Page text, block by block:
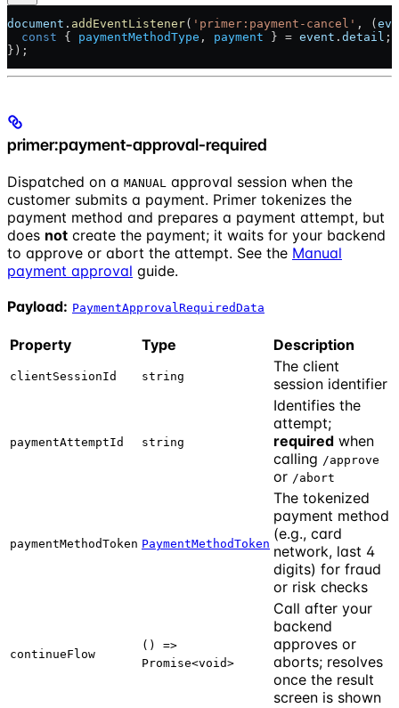
document . addEventListener( 'primer:payment-cancel' , (
  const
{ paymentMethodType , payment } = event . detail ;
});
primer:payment-approval-required
Dispatched on a MANUAL approval session when the
customer submits a payment. Primer tokenizes the
payment method and prepares a payment attempt, but
does not create the payment; it waits for your backend
to approve or abort the attempt. See the Manual
payment approval guide.
Payload: PaymentApprovalRequiredData
Property Type Description
clientSessionId string
The client
session identifier
paymentAttemptId string
Identifies the
attempt;
required when
calling /approve
or /abort
paymentMethodToken PaymentMethodToken
The tokenized
payment method
(e.g., card
network, last 4
digits) for fraud
or risk checks
continueFlow
() =>
Promise<void>
Call after your
backend
approves or
aborts; resolves
once the result
screen is shown